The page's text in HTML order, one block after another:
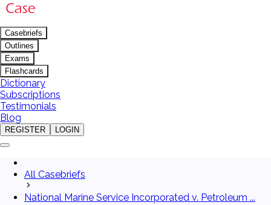
Casebriefs
Outlines
Exams
Flashcards
Dictionary
Subscriptions
Testimonials
Blog
REGISTER LOGIN
All Casebriefs
National Marine Service Incorporated v. Petroleum ...